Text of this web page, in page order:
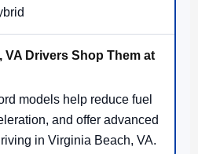
models help reduce fuel
and offer advanced
in Virginia Beach, VA.